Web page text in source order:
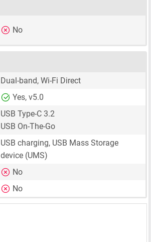
No
Dual-band, Wi-Fi Direct
Yes, v5.0
USB Type-C 3.2
USB On-The-Go
USB charging, USB Mass Storage
device (UMS)
No
No